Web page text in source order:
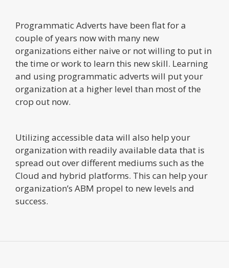
Programmatic Adverts have been flat for a
couple of years now with many new
organizations either naive or not willing to put in
the time or work to learn this new skill. Learning
and using programmatic adverts will put your
organization at a higher level than most of the
crop out now.
Utilizing accessible data will also help your
organization with readily available data that is
spread out over different mediums such as the
Cloud and hybrid platforms. This can help your
organization’s ABM propel to new levels and
success.